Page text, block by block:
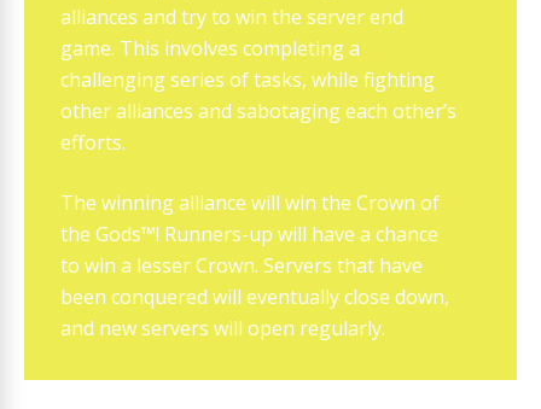
alliances and try to win the server end
game. This involves completing a
challenging series of tasks, while fighting
other alliances and sabotaging each other’s
efforts.
The winning alliance will win the Crown of
the Gods™! Runners-up will have a chance
to win a lesser Crown. Servers that have
been conquered will eventually close down,
and new servers will open regularly.